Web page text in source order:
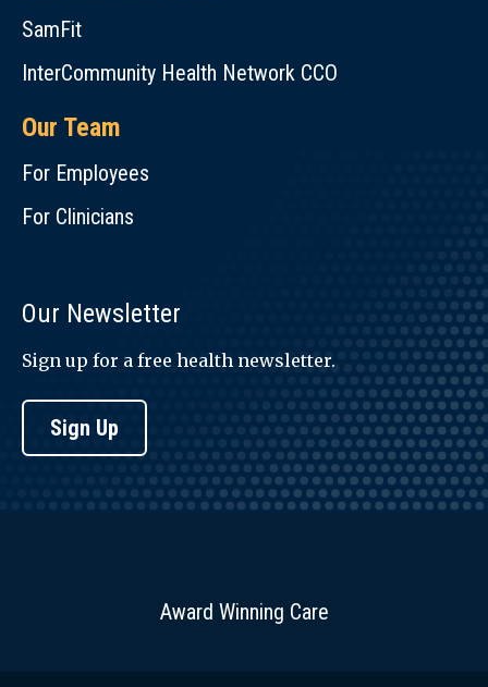
SamFit
InterCommunity Health Network CCO
Our Team
For Employees
For Clinicians
Our Newsletter
Sign up for a free health newsletter.
Sign Up
Award Winning Care